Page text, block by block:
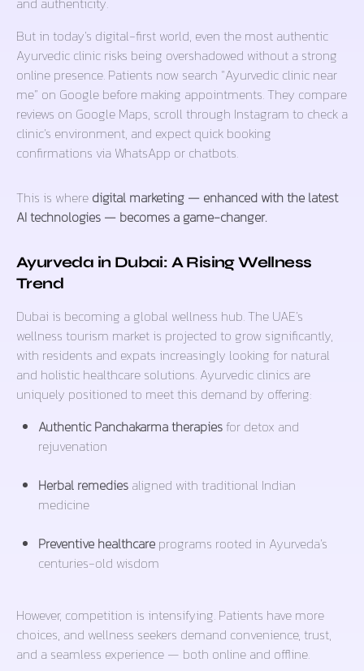
But in today’s digital-first world, even the most authentic
Ayurvedic clinic risks being overshadowed without a strong
online presence. Patients now search “Ayurvedic clinic near
me” on Google before making appointments. They compare
reviews on Google Maps, scroll through Instagram to check a
clinic’s environment, and expect quick booking
confirmations via WhatsApp or chatbots.
This is where digital marketing — enhanced with the latest
AI technologies — becomes a game-changer.
Ayurveda in Dubai: A Rising Wellness
Trend
Dubai is becoming a global wellness hub. The UAE’s
wellness tourism market is projected to grow significantly,
with residents and expats increasingly looking for natural
and holistic healthcare solutions. Ayurvedic clinics are
uniquely positioned to meet this demand by offering:
Authentic Panchakarma therapiesfor detox and
rejuvenation
Herbal remedies aligned with traditional Indian
medicine
Preventive healthcare programs rooted in Ayurveda’s
centuries-old wisdom
However, competition is intensifying. Patients have more
choices, and wellness seekers demand convenience, trust,
and a seamless experience — both online and offline.